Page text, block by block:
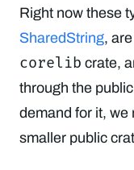
Right now these
SharedString,
corelib crate,
through the public
demand for it, we
smaller public